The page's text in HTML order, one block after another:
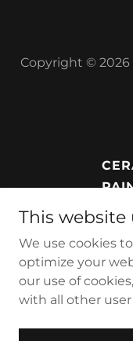
Copyright © 2026
This website
We use cookies
optimize your
our use of
with all other user